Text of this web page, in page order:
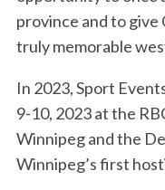
province and to
truly memorable
In 2023, Sport
9-10, 2023 at the
Winnipeg and the
Winnipeg’s first